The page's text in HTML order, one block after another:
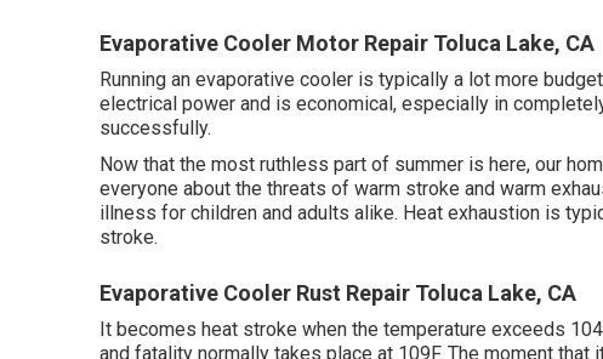
Evaporative Cooler Motor Repair Toluca Lake, CA
Running an evaporative cooler is typically a lot more
electrical power and is economical, especially in
successfully.
Now that the most ruthless part of summer is here, our
everyone about the threats of warm stroke and warm
illness for children and adults alike. Heat exhaustion is
stroke.
Evaporative Cooler Rust Repair Toluca Lake, CA
It becomes heat stroke when the temperature exceeds
and fatality normally takes place at 109F. The moment